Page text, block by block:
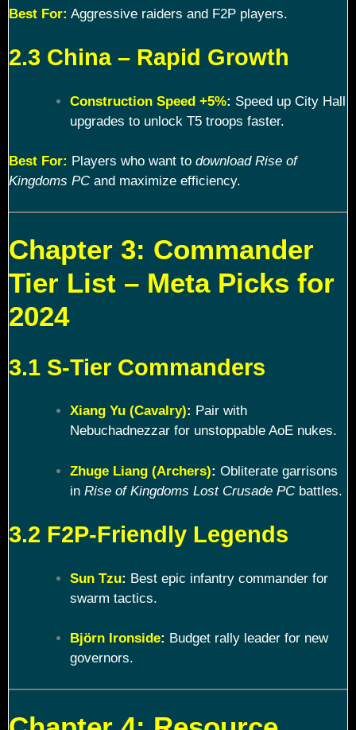
Best For: Aggressive raiders and F2P players.
2.3 China – Rapid Growth
Construction Speed +5%: Speed up City Hall
upgrades to unlock T5 troops faster.
Best For: Players who want to download Rise of
Kingdoms PCand maximize efficiency.
Chapter 3: Commander
Tier List – Meta Picks for
2024
3.1 S-Tier Commanders
Xiang Yu (Cavalry): Pair with
Nebuchadnezzar for unstoppable AoE nukes.
Zhuge Liang (Archers): Obliterate garrisons
in Rise of Kingdoms Lost Crusade PCbattles.
3.2 F2P-Friendly Legends
Sun Tzu: Best epic infantry commander for
swarm tactics.
Björn Ironside: Budget rally leader for new
governors.